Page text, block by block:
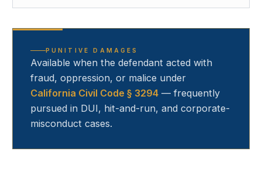
PUNITIVE DAMAGES
Available when the defendant acted with
fraud, oppression, or malice under
California Civil Code § 3294 — frequently
pursued in DUI, hit-and-run, and corporate-
misconduct cases.